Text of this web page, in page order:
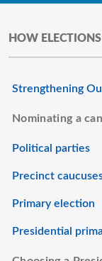
HOW
Strengthening
Nominating a
Political parties
Precinct
Primary election
Presidential